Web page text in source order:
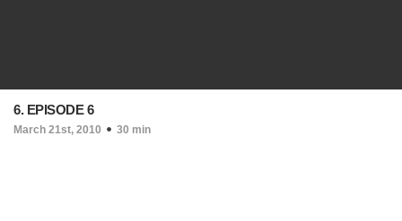
6. EPISODE 6
March 21st, 2010 30 min